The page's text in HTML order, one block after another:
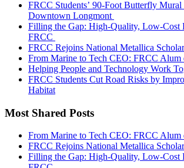
FRCC Students’ 90-Foot Butterfly
Downtown Longmont
Filling the Gap: High-Quality, Low-Cost
FRCC
FRCC Rejoins National Metallica
From Marine to Tech CEO: FRCC Alum
Helping People and Technology Work
FRCC Students Cut Road Risks by
Habitat
Most Shared Posts
From Marine to Tech CEO: FRCC Alum
FRCC Rejoins National Metallica
Filling the Gap: High-Quality, Low-Cost